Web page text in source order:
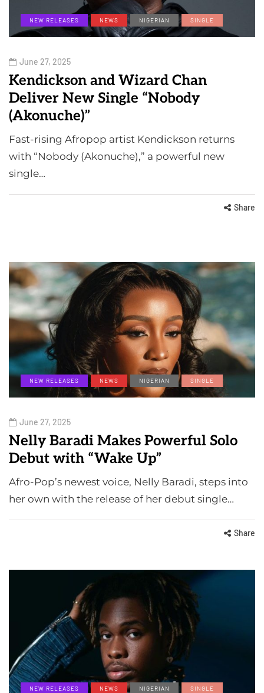
NEW RELEASES NEWS NIGERIAN SINGLE
June 27, 2025
Kendickson and Wizard Chan
Deliver New Single “Nobody
(Akonuche)”
Fast-rising Afropop artist Kendickson returns
with “Nobody (Akonuche),” a powerful new
single…
Share
NEW RELEASES NEWS NIGERIAN SINGLE
June 27, 2025
Nelly Baradi Makes Powerful Solo
Debut with “Wake Up”
Afro-Pop’s newest voice, Nelly Baradi, steps into
her own with the release of her debut single…
Share
NEW RELEASES NEWS NIGERIAN SINGLE